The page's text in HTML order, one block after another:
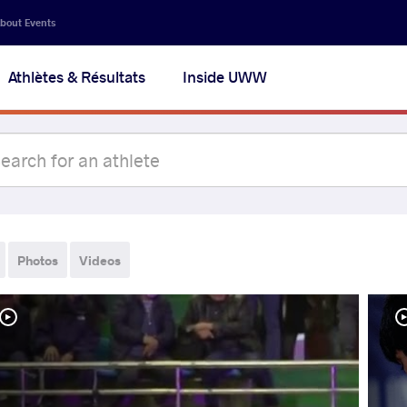
Events
Athlètes & Résultats Inside UWW
Photos Videos